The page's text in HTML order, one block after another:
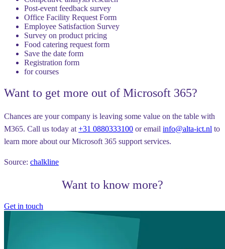
Post-event feedback survey
Office Facility Request Form
Employee Satisfaction Survey
Survey on product pricing
Food catering request form
Save the date form
Registration form
for courses
Want to get more out of Microsoft 365?
Chances are your company is leaving some value on the table with
M365. Call us today at +31 0880333100 or email info@alta-ict.nl to
learn more about our Microsoft 365 support services.
Source: chalkline
Want to know more?
Get in touch